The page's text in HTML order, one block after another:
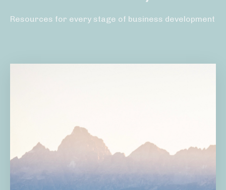
Resources for every stage of business development